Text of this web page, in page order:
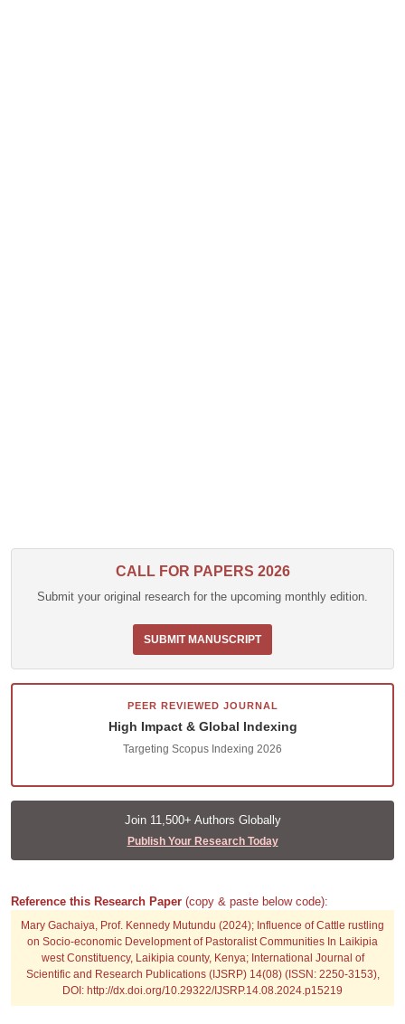
CALL FOR PAPERS 2026
Submit your original research for the upcoming monthly edition.
SUBMIT MANUSCRIPT
PEER REVIEWED JOURNAL
High Impact & Global Indexing
Targeting Scopus Indexing 2026
Join 11,500+ Authors Globally
Publish Your Research Today
Reference this Research Paper (copy & paste below code):
Mary Gachaiya, Prof. Kennedy Mutundu (2024); Influence of Cattle rustling
on Socio-economic Development of Pastoralist Communities In Laikipia
west Constituency, Laikipia county, Kenya; International Journal of
Scientific and Research Publications (IJSRP) 14(08) (ISSN: 2250-3153),
DOI: http://dx.doi.org/10.29322/IJSRP.14.08.2024.p15219